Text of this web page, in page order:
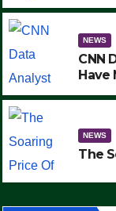
SAD:
Strike
SEPTEMBER 24,
NEWS
CNN
Have
NEWS
The